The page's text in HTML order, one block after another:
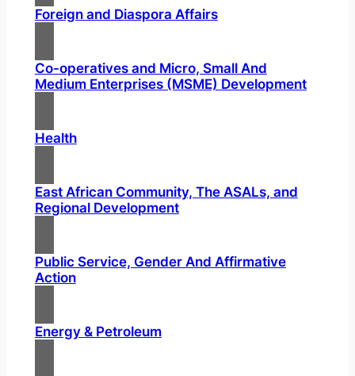
Foreign and Diaspora Affairs
Co-operatives and Micro, Small And
Medium Enterprises (MSME) Development
Health
East African Community, The ASALs, and
Regional Development
Public Service, Gender And Affirmative
Action
Energy & Petroleum